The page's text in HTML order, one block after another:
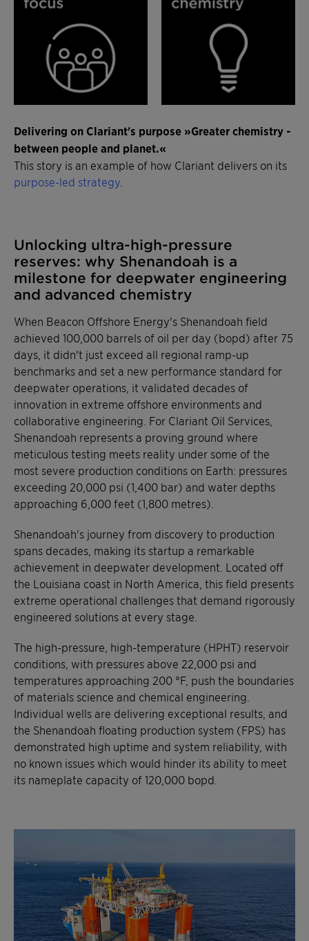
Delivering on Clariant's purpose »Greater chemistry -
between people and planet.«
This story is an example of how Clariant delivers on its
purpose-led strategy
Unlocking ultra-high-pressure
reserves: why Shenandoah is a
milestone for deepwater engineering
and advanced chemistry
When Beacon Offshore Energy's Shenandoah field
achieved 100,000 barrels of oil per day (bopd) after 75
days, it didn't just exceed all regional ramp-up
benchmarks and set a new performance standard for
deepwater operations, it validated decades of
innovation in extreme offshore environments and
collaborative engineering. For Clariant Oil Services,
Shenandoah represents a proving ground where
meticulous testing meets reality under some of the
most severe production conditions on Earth: pressures
exceeding 20,000 psi (1,400 bar) and water depths
approaching 6,000 feet (1,800 metres).
Shenandoah's journey from discovery to production
spans decades, making its startup a remarkable
achievement in deepwater development. Located off
the Louisiana coast in North America, this field presents
extreme operational challenges that demand rigorously
engineered solutions at every stage.
The high-pressure, high-temperature (HPHT) reservoir
conditions, with pressures above 22,000 psi and
temperatures approaching 200 °F, push the boundaries
of materials science and chemical engineering.
Individual wells are delivering exceptional results, and
the Shenandoah floating production system (FPS) has
demonstrated high uptime and system reliability, with
no known issues which would hinder its ability to meet
its nameplate capacity of 120,000 bopd.